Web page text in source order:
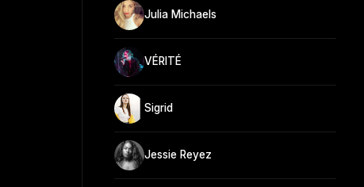
Julia Michaels
VÉRITÉ
Sigrid
Jessie Reyez